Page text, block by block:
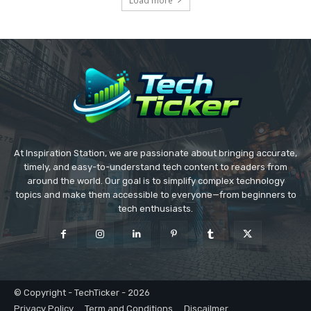
At Inspiration Station, we are passionate about bringing accurate,
timely, and easy-to-understand tech content to readers from
around the world. Our goal is to simplify complex technology
topics and make them accessible to everyone—from beginners to
tech enthusiasts.
© Copyright - TechTicker - 2026
Privacy Policy
Term and Conditions Discailmer